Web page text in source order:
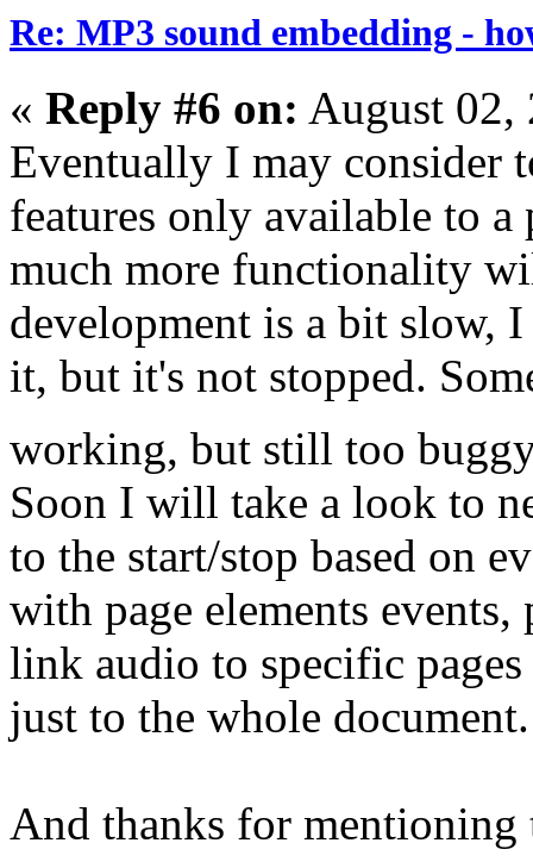
Re: MP3 sound embedding -
« Reply #6 on: August 02,
Eventually I may consider
features only available to
much more functionality
development is a bit slow,
it, but it's not stopped.
working, but still too
Soon I will take a look to
to the start/stop based on
with page elements
link audio to specific pages
just to the whole document.
And thanks for